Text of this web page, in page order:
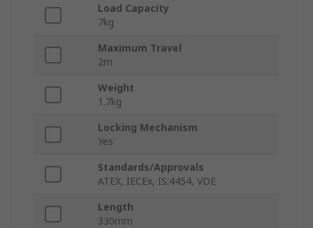
Load Capacity
7kg
Maximum Travel
2m
Weight
1.7kg
Locking Mechanism
Yes
Standards/Approvals
ATEX, IECEx, IS:4454, VDE
Length
330mm